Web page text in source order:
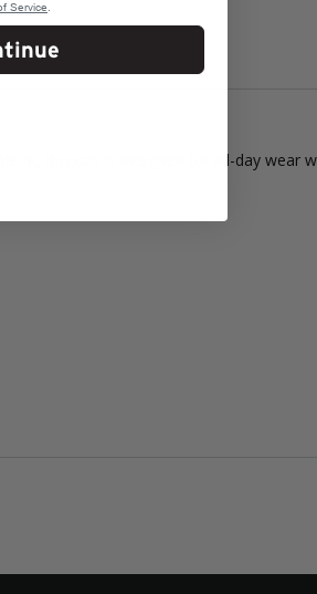
fit, this cap is designed for all-day wear
Service.